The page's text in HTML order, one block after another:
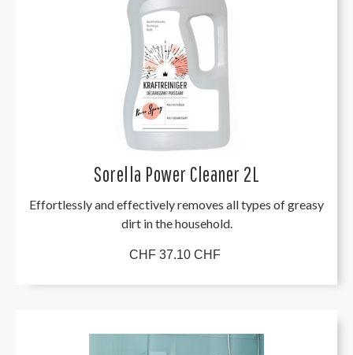
Sorella Power Cleaner 2L
Effortlessly and effectively removes all types of greasy
dirt in the household.
CHF 37.10 CHF